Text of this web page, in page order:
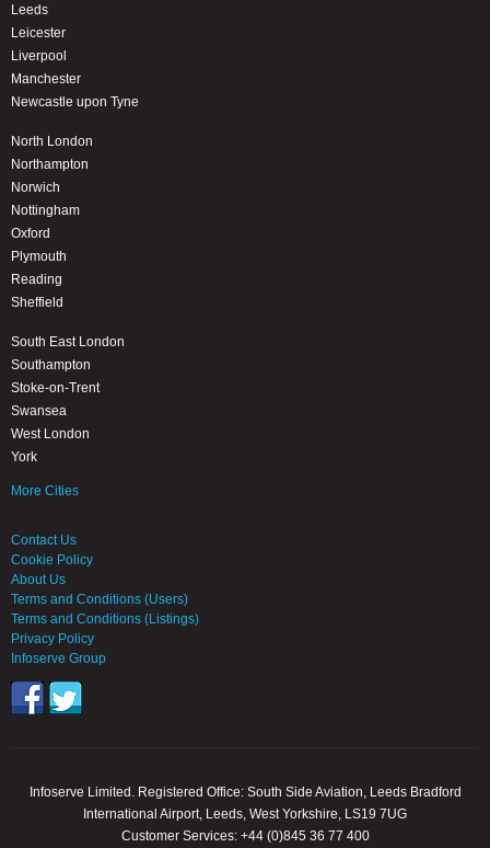
Leeds
Leicester
Liverpool
Manchester
Newcastle upon Tyne
North London
Northampton
Norwich
Nottingham
Oxford
Plymouth
Reading
Sheffield
South East London
Southampton
Stoke-on-Trent
Swansea
West London
York
More Cities
Contact Us
Cookie Policy
About Us
Terms and Conditions (Users)
Terms and Conditions (Listings)
Privacy Policy
Infoserve Group
Infoserve Limited. Registered Office: South Side Aviation, Leeds Bradford
International Airport, Leeds, West Yorkshire, LS19 7UG
Customer Services: +44 (0)845 36 77 400